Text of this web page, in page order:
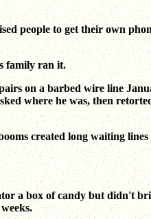
people to get their own
family ran it.
on a barbed wire line
where he was, then
created long waiting
a box of candy but didn't